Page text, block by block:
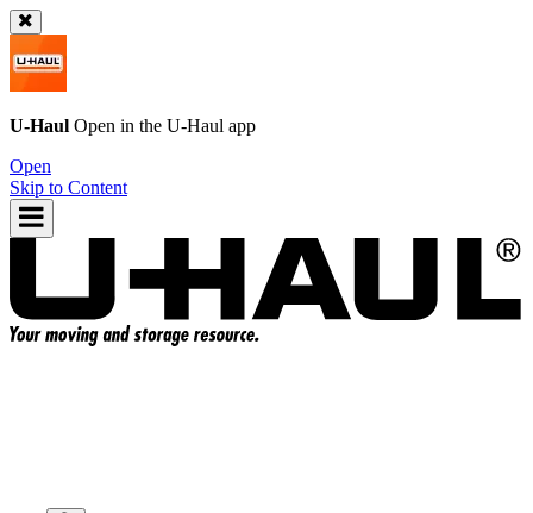
U-Haul Open in the U-Haul app
Open
Skip to Content